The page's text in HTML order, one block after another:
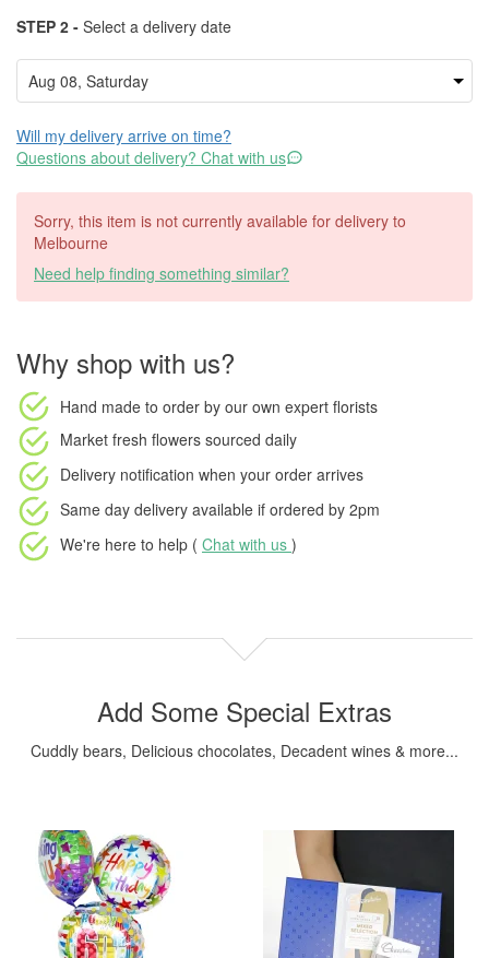
STEP 2 - Select a delivery date
Will my delivery arrive on time?
Questions about delivery? Chat with us
Sorry, this item is not currently available for delivery to
Melbourne
Need help finding something similar?
Why shop with us?
Hand made to order by our own expert florists
Market fresh flowers sourced daily
Delivery notification when your order arrives
Same day delivery available if ordered by 2pm
We're here to help ( Chat with us )
Add Some Special Extras
Cuddly bears, Delicious chocolates, Decadent wines & more...